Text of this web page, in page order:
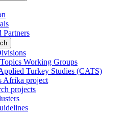
Partners
Working Groups
Turkey Studies (CATS)
Afrika project
projects